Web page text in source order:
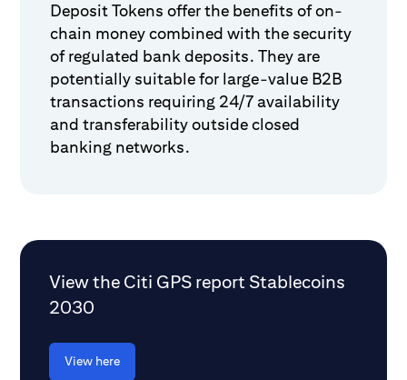
Deposit Tokens offer the benefits of on-
chain money combined with the security
of regulated bank deposits. They are
potentially suitable for large-value B2B
transactions requiring 24/7 availability
and transferability outside closed
banking networks.
View the Citi GPS report Stablecoins
2030
View here